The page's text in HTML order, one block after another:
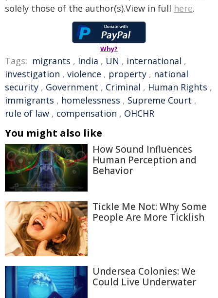
solely those of the author(s).View in full here.
Why?
Tags: migrants , India , UN , international ,
investigation , violence , property , national
security , Government , Criminal , Human Rights ,
immigrants , homelessness , Supreme Court ,
rule of law , compensation , OHCHR
You might also like
How Sound Influences
Human Perception and
Behavior
Tickle Me Not: Why Some
People Are More Ticklish
Undersea Colonies: We
Could Live Underwater